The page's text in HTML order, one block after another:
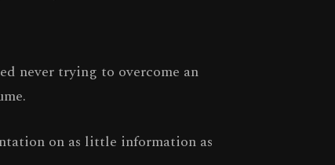
never trying to overcome an
on as little information as